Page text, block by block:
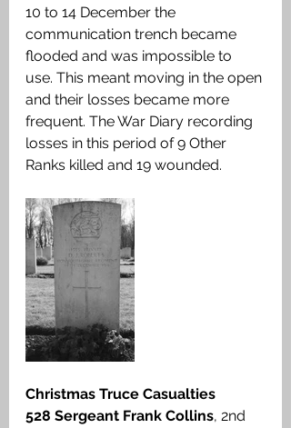
10 to 14 December the
communication trench became
flooded and was impossible to
use. This meant moving in the open
and their losses became more
frequent. The War Diary recording
losses in this period of 9 Other
Ranks killed and 19 wounded.
Christmas Truce Casualties
528 Sergeant Frank Collins, 2nd